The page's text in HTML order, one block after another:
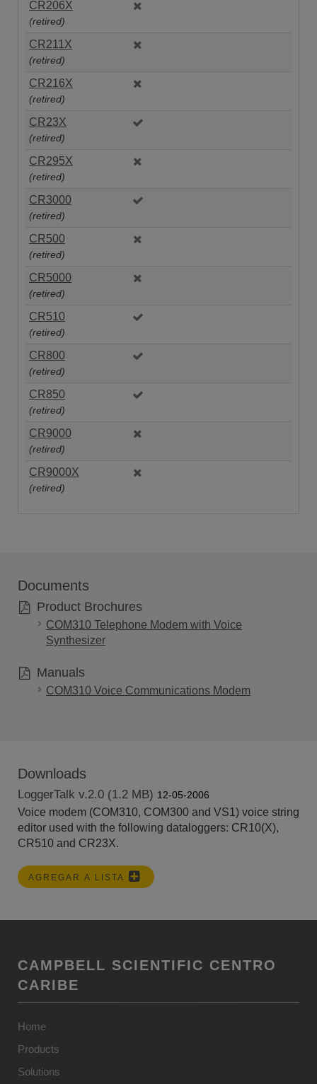
CR206X
(retired)
CR211X
(retired)
CR216X
(retired)
CR23X
(retired)
CR295X
(retired)
CR3000
(retired)
CR500
(retired)
CR5000
(retired)
CR510
(retired)
CR800
(retired)
CR850
(retired)
CR9000
(retired)
CR9000X
(retired)
Documents
Product Brochures
COM310 Telephone Modem with Voice
Synthesizer
Manuals
COM310 Voice Communications Modem
Downloads
LoggerTalk v.2.0 (1.2 MB) 12-05-2006
Voice modem (COM310, COM300 and VS1) voice string
editor used with the following dataloggers: CR10(X),
CR510 and CR23X.
AGREGAR A LISTA
CAMPBELL SCIENTIFIC CENTRO
CARIBE
Home
Products
Solutions